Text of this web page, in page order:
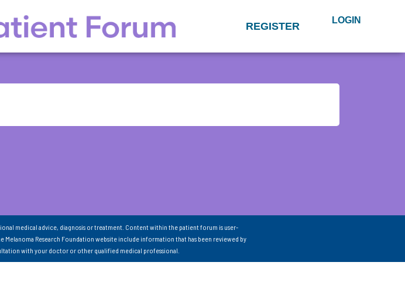
REGISTER LOGIN
medical advice, diagnosis or treatment. Content within the patient forum is user-
Research Foundation website include information that has been reviewed by
with your doctor or other qualified medical professional.